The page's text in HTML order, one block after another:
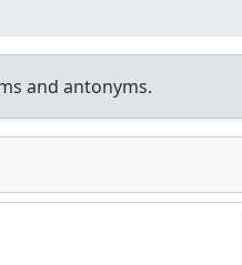
and antonyms.